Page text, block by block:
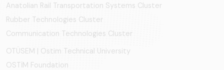
Anatolian Rail Transportation Systems Cluster
Rubber Technologies Cluster
Communication Technologies Cluster
OTÜSEM | Ostim Technical University
OSTİM Foundation